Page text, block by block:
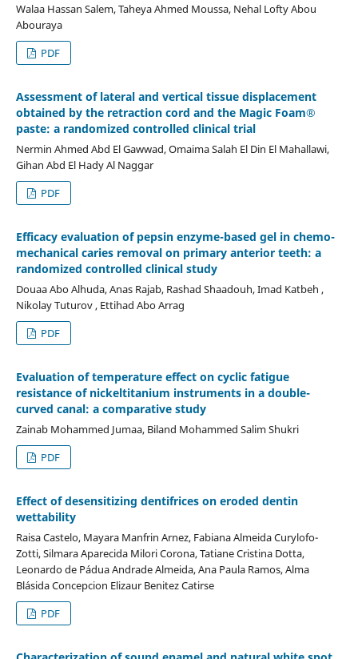
Walaa Hassan Salem, Taheya Ahmed Moussa, Nehal Lofty Abou
Abouraya
PDF
Assessment of lateral and vertical tissue displacement
obtained by the retraction cord and the Magic Foam®
paste: a randomized controlled clinical trial
Nermin Ahmed Abd El Gawwad, Omaima Salah El Din El Mahallawi,
Gihan Abd El Hady Al Naggar
PDF
Efficacy evaluation of pepsin enzyme-based gel in chemo-
mechanical caries removal on primary anterior teeth: a
randomized controlled clinical study
Douaa Abo Alhuda, Anas Rajab, Rashad Shaadouh, Imad Katbeh ,
Nikolay Tuturov , Ettihad Abo Arrag
PDF
Evaluation of temperature effect on cyclic fatigue
resistance of nickeltitanium instruments in a double-
curved canal: a comparative study
Zainab Mohammed Jumaa, Biland Mohammed Salim Shukri
PDF
Effect of desensitizing dentifrices on eroded dentin
wettability
Raisa Castelo, Mayara Manfrin Arnez, Fabiana Almeida Curylofo-
Zotti, Silmara Aparecida Milori Corona, Tatiane Cristina Dotta,
Leonardo de Pádua Andrade Almeida, Ana Paula Ramos, Alma
Blásida Concepcion Elizaur Benitez Catirse
PDF